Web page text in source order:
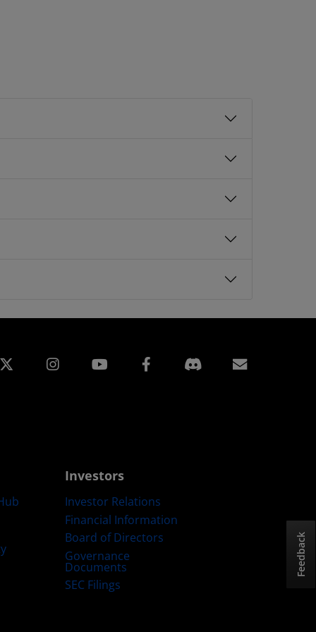
Feedback
Instagram Facebook
Investors
Investor Relations
Financial Information
Board of Directors
Governance
Documents
SEC Filings